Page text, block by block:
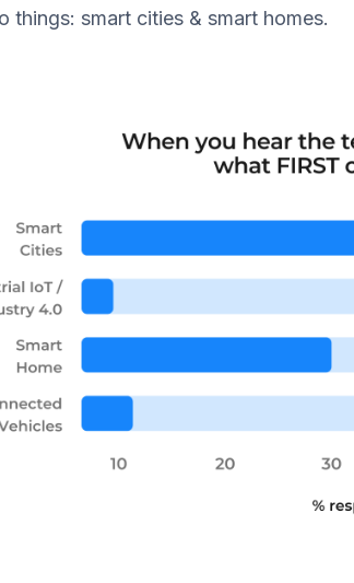
things: smart cities & smart homes.